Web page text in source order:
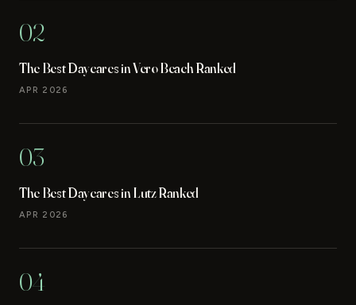
02
The Best Daycares in Vero Beach Ranked
APR 2026
03
The Best Daycares in Lutz Ranked
APR 2026
04